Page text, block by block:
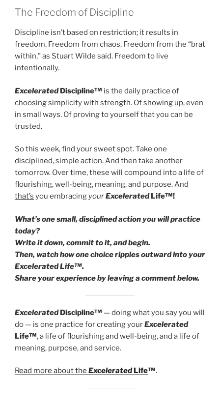
The Freedom of Discipline
Discipline isn’t based on restriction; it results in
freedom. Freedom from chaos. Freedom from the “brat
within,” as Stuart Wilde said. Freedom to live
intentionally.
ExceleratedDiscipline™ is the daily practice of
choosing simplicity with strength. Of showing up, even
in small ways. Of proving to yourself that you can be
trusted.
So this week, find your sweet spot. Take one
disciplined, simple action. And then take another
tomorrow. Over time, these will compound into a life of
flourishing, well-being, meaning, and purpose. And
that’s you embracing yourExcelerated Life™!
What’s one small, disciplined action you will practice
today?
Write it down, commit to it, and begin.
Then, watch how one choice ripples outward into your
Excelerated Life™.
Share your experience by leaving a comment below.
ExceleratedDiscipline™ — doing what you say you will
do — is one practice for creating yourExcelerated
Life™, a life of flourishing and well-being, and a life of
meaning, purpose, and service.
Read more about the Excelerated Life™.